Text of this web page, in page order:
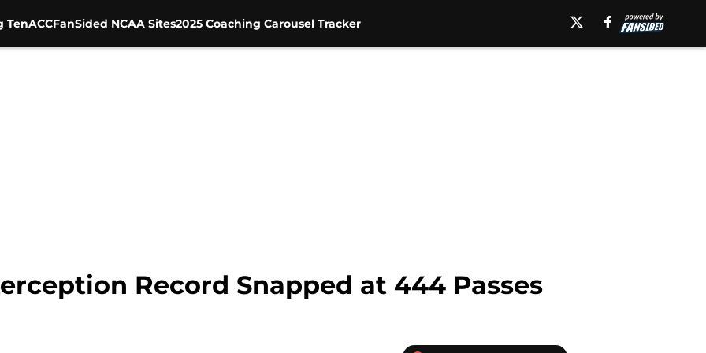
TenACCFanSided NCAA Sites2025 Coaching Carousel Tracker
Record Snapped at 444 Passes